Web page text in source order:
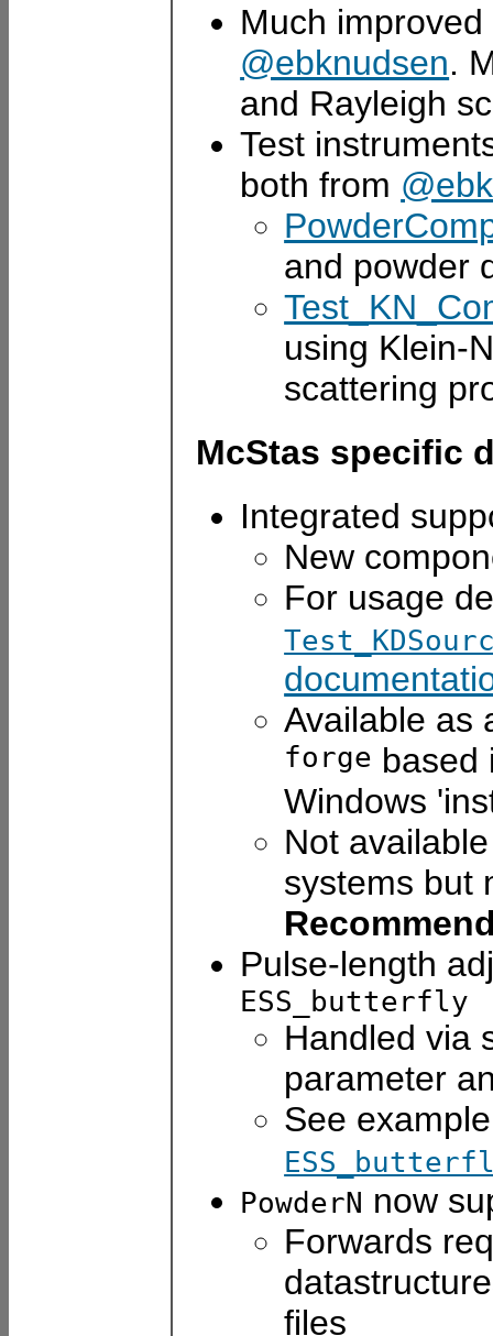
Much improved
@ebknudsen.
and Rayleigh
Test
both from
and powder
using Klein-
scattering
McStas specific
Integrated
New
For usage
Available as
forge based
Windows
Not
systems but
Pulse-length
ESS_butterfly
Handled via
parameter
See
PowderN now
Forwards
files